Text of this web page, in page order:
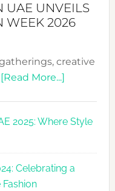
UAE UNVEILS
WEEK 2026
creative
[Read More...]about
UAE
Fashion
2025: Where Style
Celebrating a